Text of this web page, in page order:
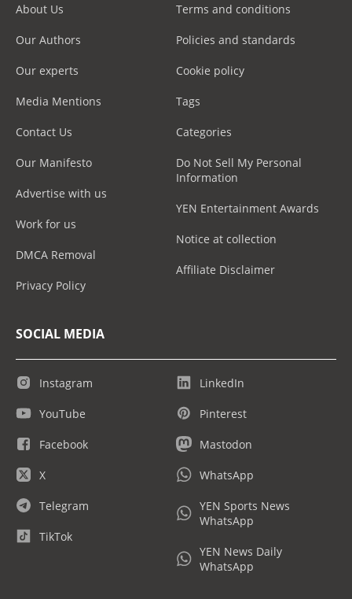
About Us
Our Authors
Our experts
Media Mentions
Contact Us
Our Manifesto
Advertise with us
Work for us
DMCA Removal
Privacy Policy
Terms and conditions
Policies and standards
Cookie policy
Tags
Categories
Do Not Sell My Personal
Information
YEN Entertainment Awards
Notice at collection
Affiliate Disclaimer
SOCIAL MEDIA
Instagram
YouTube
Facebook
X
Telegram
TikTok
LinkedIn
Pinterest
Mastodon
WhatsApp
YEN Sports News
WhatsApp
YEN News Daily
WhatsApp